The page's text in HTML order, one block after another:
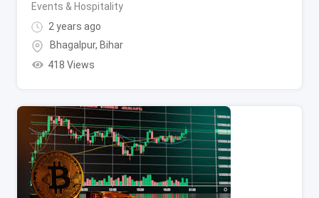
Events & Hospitality
2 years ago
Bhagalpur, Bihar
418 Views